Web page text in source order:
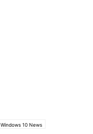
Windows 10 News